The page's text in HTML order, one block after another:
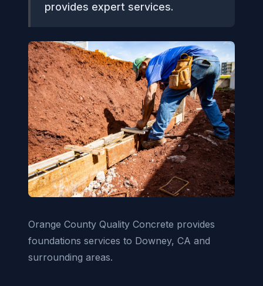
provides expert services.
Orange County Quality Concrete provides
foundations services to Downey, CA and
surrounding areas.